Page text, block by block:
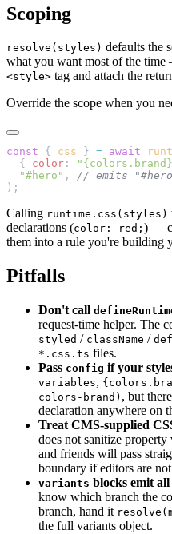
Scoping
resolve(styles) defaults the
what you want most of the
<style> tag and attach the
Override the scope when you
const { css } = await
  {
color :
  "#hero"
, // emits
);
Calling runtime.css(styles)
declarations (color: red; ) —
them into a rule you're building
Pitfalls
Don't call
request-time helper. The
styled / className /
*.css.ts files.
Pass config if your
variables,
colors-brand) , but
declaration anywhere on
Treat CMS-supplied
does not sanitize
and friends will pass
boundary if editors are
variants blocks emit
know which branch the
branch, hand it
the full variants object.